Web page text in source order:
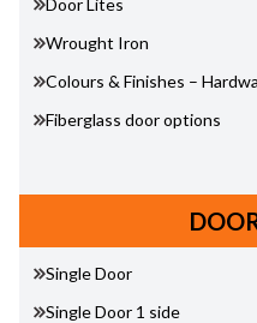
Door Lites
Wrought Iron
Colours & Finishes –
Fiberglass door options
Single Door
Single Door 1 side